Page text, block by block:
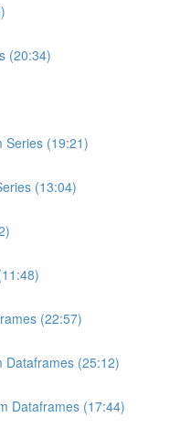
(20:34)
Series (19:21)
(13:04)
(22:57)
Dataframes (25:12)
Dataframes (17:44)